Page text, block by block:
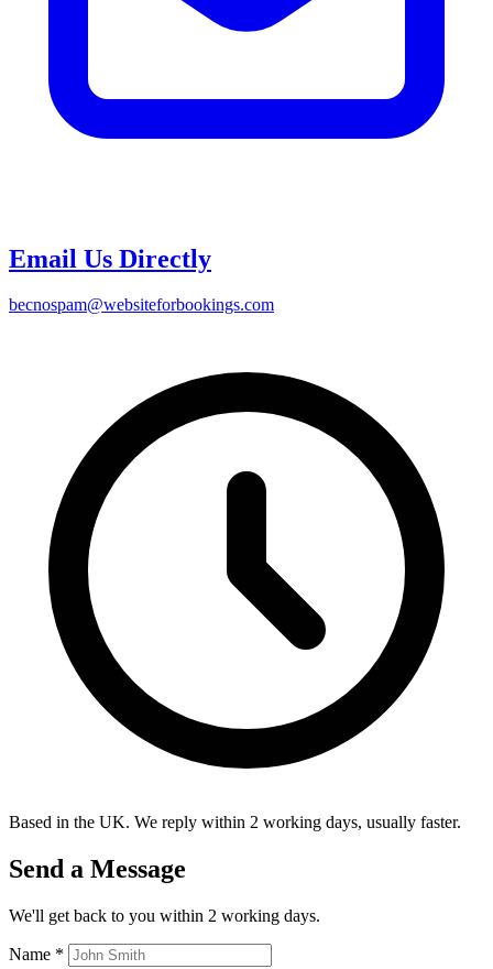
Email Us Directly
becnospam@websiteforbookings.com
Based in the UK. We reply within 2 working days, usually faster.
Send a Message
We'll get back to you within 2 working days.
Name *